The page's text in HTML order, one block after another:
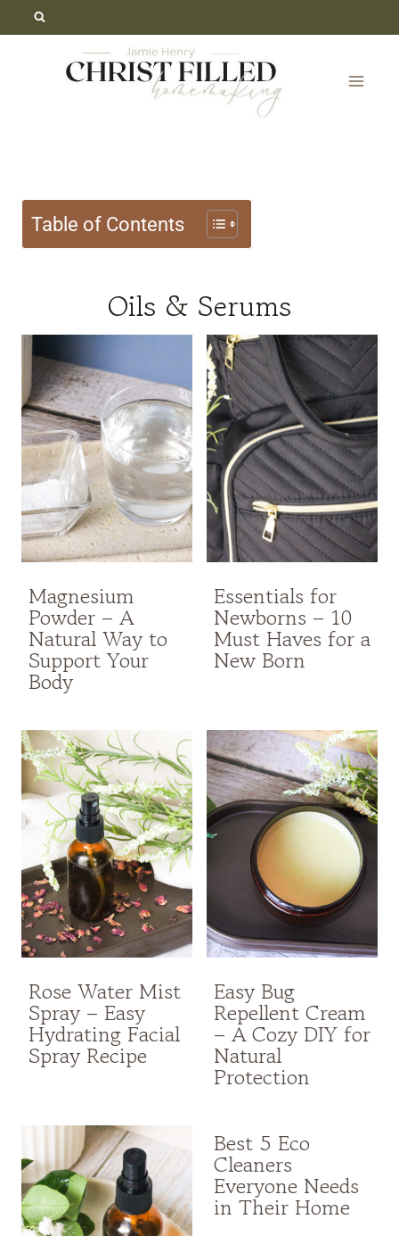
Table of Contents
Oils & Serums
Magnesium
Powder – A
Natural Way to
Support Your
Body
Essentials for
Newborns – 10
Must Haves for a
New Born
Rose Water Mist
Spray – Easy
Hydrating Facial
Spray Recipe
Easy Bug
Repellent Cream
– A Cozy DIY for
Natural
Protection
Best 5 Eco
Cleaners
Everyone Needs
in Their Home